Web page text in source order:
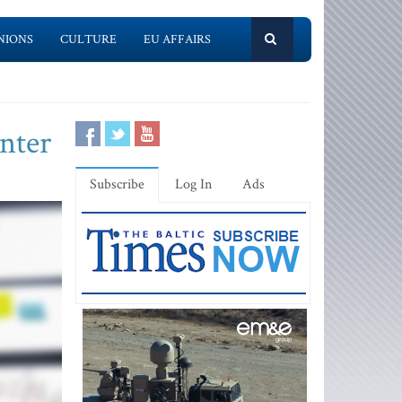
CULTURE EU AFFAIRS
Subscribe Log In Ads